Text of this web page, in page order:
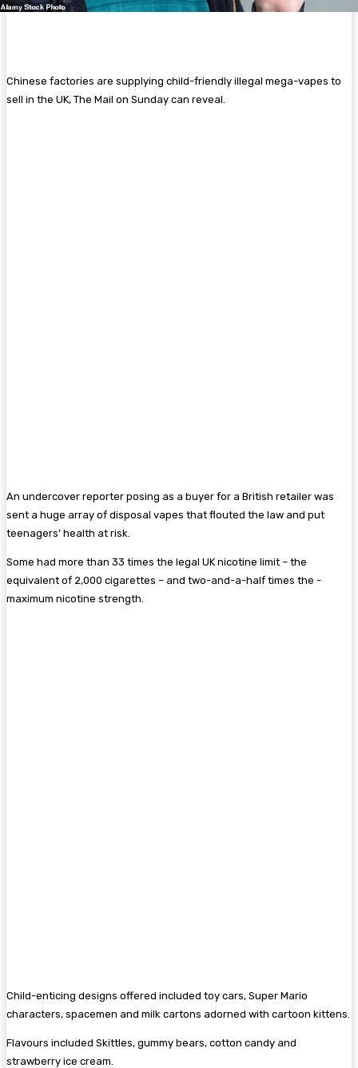
Chinese factories are supplying child-friendly illegal mega-vapes to
sell in the UK, The Mail on Sunday can reveal.
An undercover reporter posing as a buyer for a British retailer was
sent a huge array of disposal vapes that flouted the law and put
teenagers’ health at risk.
Some had more than 33 times the legal UK nicotine limit – the
equivalent of 2,000 ­cigarettes – and two-and-a-half times the ­
maximum nicotine strength.
Child-enticing designs offered included toy cars, Super Mario
characters, spacemen and milk cartons adorned with cartoon kittens.
Flavours included Skittles, gummy bears, cotton candy and
strawberry ice cream.